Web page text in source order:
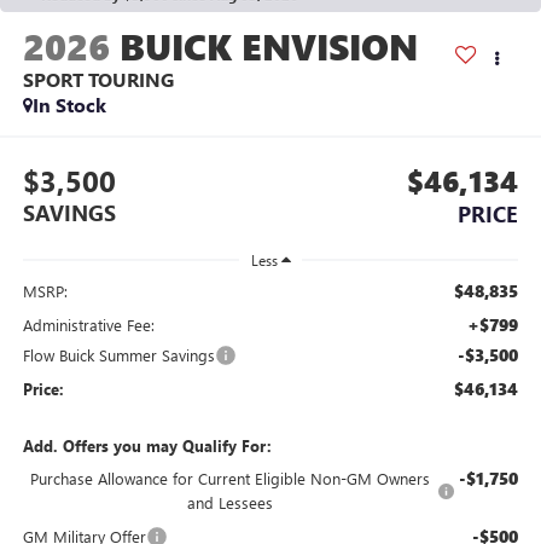
2026 BUICK ENVISION
SPORT TOURING
In Stock
$3,500
SAVINGS
$46,134
PRICE
Less
MSRP: $48,835
Administrative Fee: +$799
Flow Buick Summer Savings -$3,500
Price: $46,134
Add. Offers you may Qualify For:
Purchase Allowance for Current Eligible Non-GM Owners
and Lessees
-$1,750
GM Military Offer -$500